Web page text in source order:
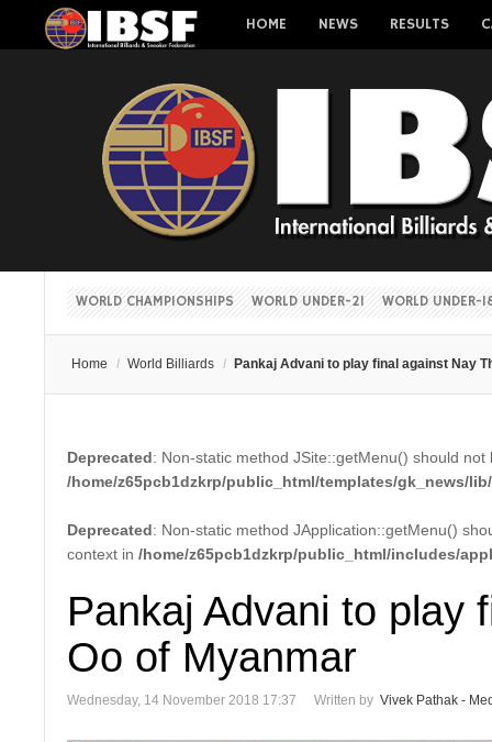
HOME NEWS RESULTS
WORLD CHAMPIONSHIPS WORLD UNDER-21 WORLD UNDER-
Home / World Billiards / Pankaj Advani to play final against Nay
Deprecated: Non-static method JSite::getMenu() should
/home/z65pcb1dzkrp/public_html/templates/gk_news/
Deprecated: Non-static method JApplication::getMenu()
context in /home/z65pcb1dzkrp/public_html/includes/
Pankaj Advani to play
Oo of Myanmar
Wednesday, 14 November 2018 17:37 Written by Vivek Pathak -